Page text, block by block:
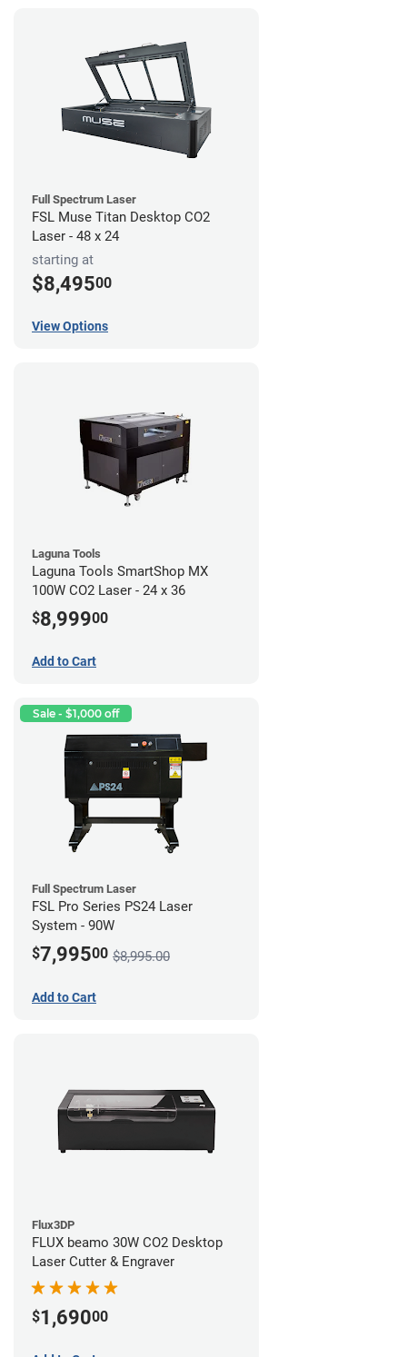
Full Spectrum Laser
FSL Muse Titan Desktop CO2
Laser - 48 x 24
starting at
$8,49500
View Options
Laguna Tools
Laguna Tools SmartShop MX
100W CO2 Laser - 24 x 36
$8,99900
Add to Cart
Sale - $1,000 off
Full Spectrum Laser
FSL Pro Series PS24 Laser
System - 90W
$7,99500 $8,995.00
Add to Cart
Flux3DP
FLUX beamo 30W CO2 Desktop
Laser Cutter & Engraver
$1,69000